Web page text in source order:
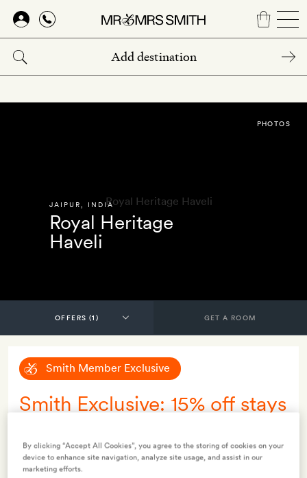
Skip
main
content
JAIPUR INDIA
Royal Heritage
Haveli
PHOTOS
GET A ROOM
Smith Member Exclusive
Smith Exclusive: 15% off stays
refundable - with breakfast
By clicking “Accept All Cookies”, you agree to the storing of cookies on your
device to enhance site navigation, analyze site usage, and assist in our
marketing efforts.